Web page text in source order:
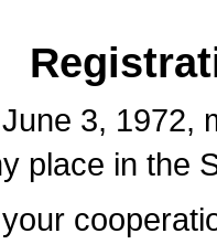
3, 1972,
place in the